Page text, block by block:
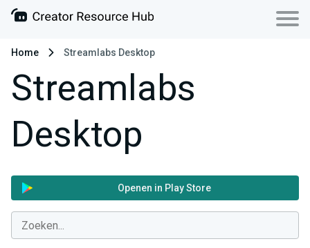
Home Streamlabs Desktop
Streamlabs
Desktop
Openen in Play Store